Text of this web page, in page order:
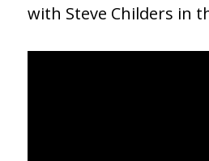
with Steve Childers in